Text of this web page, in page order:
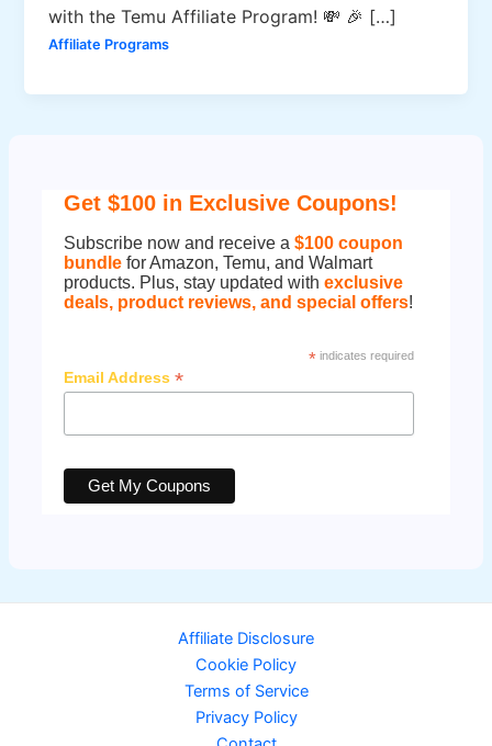
with the Temu Affiliate Program! 💸 🎉 […]
Affiliate Programs
Get $100 in Exclusive Coupons!
Subscribe now and receive a $100 coupon
bundlefor Amazon, Temu, and Walmart
products. Plus, stay updated with exclusive
deals, product reviews, and special offers!
*indicates required
Email Address *
Affiliate Disclosure
Cookie Policy
Terms of Service
Privacy Policy